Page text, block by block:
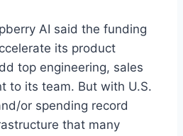
AI said the funding
its product
top engineering, sales
to its team. But with U.S.
or spending record
that many